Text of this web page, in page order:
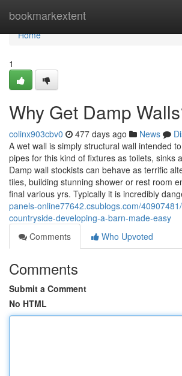
bookmarkextent
Home
Home
1
Why Get Damp
colinx903cbv0 477 days ago News
A wet wall is simply structural wall intended
pipes for this kind of fixtures as toilets, sinks
Damp wall stockists can behave as terrific
tiles, building stunning shower or rest room
final various yrs. Typically it is incredibly
panels-online77642.csublogs.com/
countryside-developing-a-barn-made-easy
Comments
Who Upvoted
Comments
Submit a Comment
No HTML